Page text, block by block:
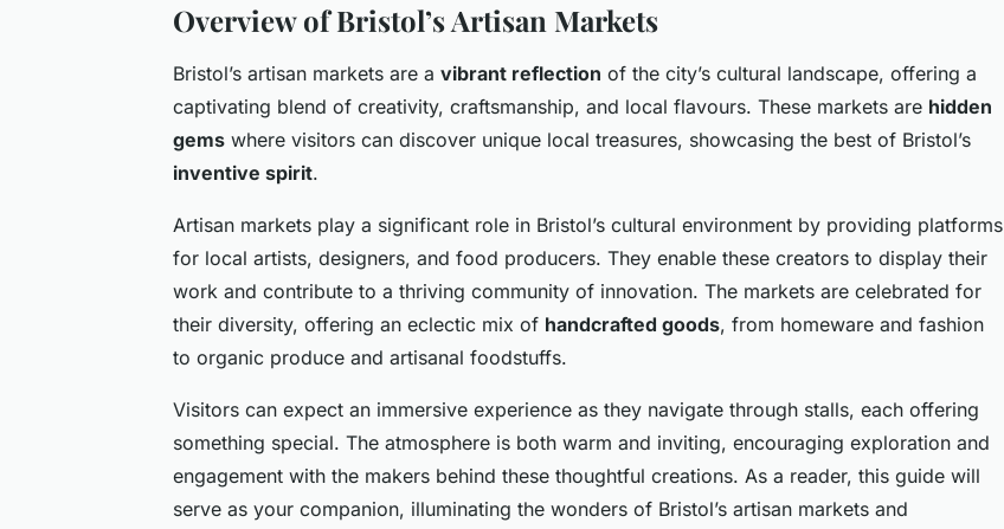
Overview of Bristol’s Artisan Markets
Bristol’s artisan markets are a vibrant reflection of the city’s cultural landscape, offering a
captivating blend of creativity, craftsmanship, and local flavours. These markets are hidden
gems where visitors can discover unique local treasures, showcasing the best of Bristol’s
inventive spirit.
Artisan markets play a significant role in Bristol’s cultural environment by providing platforms
for local artists, designers, and food producers. They enable these creators to display their
work and contribute to a thriving community of innovation. The markets are celebrated for
their diversity, offering an eclectic mix of handcrafted goods, from homeware and fashion
to organic produce and artisanal foodstuffs.
Visitors can expect an immersive experience as they navigate through stalls, each offering
something special. The atmosphere is both warm and inviting, encouraging exploration and
engagement with the makers behind these thoughtful creations. As a reader, this guide will
serve as your companion, illuminating the wonders of Bristol’s artisan markets and